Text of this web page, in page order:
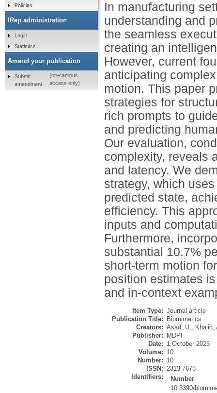
In manufacturing
understanding and
the seamless
creating an
However, current
anticipating
motion. This paper
strategies for
rich prompts to
and predicting
Our evaluation,
complexity, reveals
and latency. We
strategy, which
predicted state,
efficiency. This
inputs and
Furthermore,
substantial 10.7%
short-term motion
position estimates
and in-context
Item Type: Journal article
Publication Title:
Biomimetics
Creators: Asad, U., Khalid,
Publisher:
MDPI
Date: 1 October 2025
Volume: 10
Number: 10
ISSN: 2313-7673
Identifiers:
Number
10.3390/
Policies
IRep administration
Login
Statistics
Amend your publication
Submit
amendment
(on-campus
access only)